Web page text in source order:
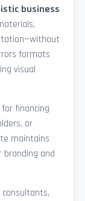
business
formats
visual
financing
or
maintains
branding and
consultants,